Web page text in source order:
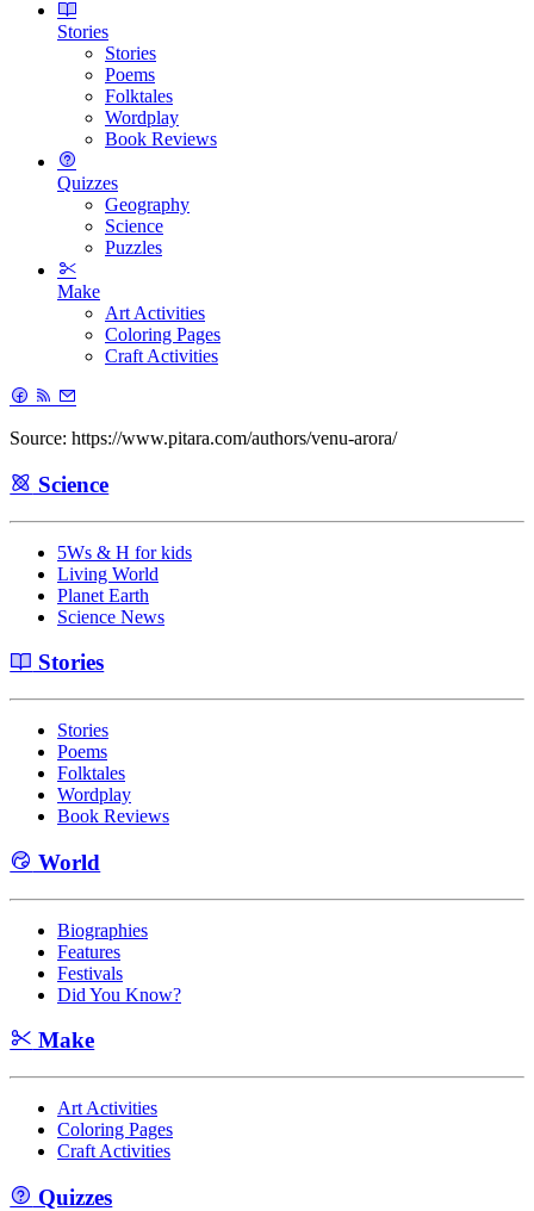
Stories
Stories
Poems
Folktales
Wordplay
Book Reviews
Quizzes
Geography
Science
Puzzles
Make
Art Activities
Coloring Pages
Craft Activities
Source: https://www.pitara.com/authors/venu-arora/
Science
5Ws & H for kids
Living World
Planet Earth
Science News
Stories
Stories
Poems
Folktales
Wordplay
Book Reviews
World
Biographies
Features
Festivals
Did You Know?
Make
Art Activities
Coloring Pages
Craft Activities
Quizzes